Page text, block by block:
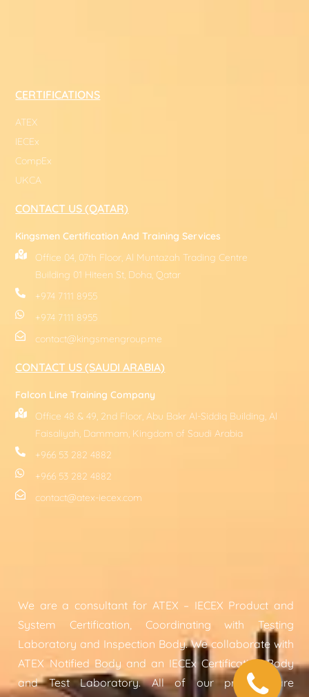
CERTIFICATIONS
ATEX
IECEx
CompEx
UKCA
CONTACT US (QATAR)
Kingsmen Certification And Training Services
Office 04, 07th Floor, Al Muntazah Trading Centre
Building 01 Hiteen St, Doha, Qatar
+974 7111 8955
+974 7111 8955
contact@kingsmengroup.me
CONTACT US (SAUDI ARABIA)
Falcon Line Training Company
Office 48 & 49, 2nd Floor, Abu Bakr Al-Siddiq Building, Al
Faisaliyah, Dammam, Kingdom of Saudi Arabia
+966 53 282 4882
+966 53 282 4882
contact@atex-iecex.com
We are a consultant for ATEX – IECEX Product and
System Certification, Coordinating with Testing
Laboratory and Inspection Body. We collaborate with
ATEX Notified Body and an IECEx Certification Body
and Test Laboratory. All of our projects are